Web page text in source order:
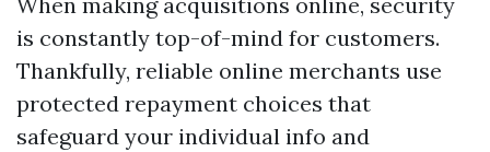
is constantly top-of-mind for customers.
Thankfully, reliable online merchants use
protected repayment choices that
safeguard your individual info and